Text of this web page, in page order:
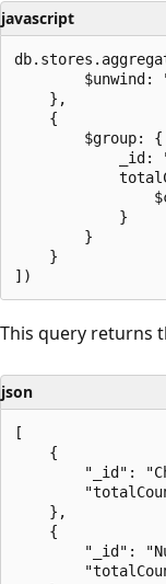
javascript
$unwind:
    },
    {
        $group: {
_id:
            }
        }
    }
This query returns
json
[
    {
"_id":
    },
    {
"_id":